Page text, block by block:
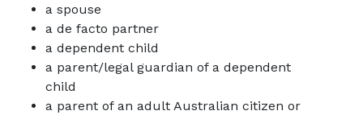
a spouse
a de facto partner
a dependent child
a parent/legal guardian of a dependent
child
a parent of an adult Australian citizen or